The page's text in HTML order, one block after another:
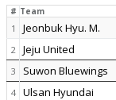
# Team
1 Jeonbuk Hyu. M.
2 Jeju United
3 Suwon Bluewings
4 Ulsan Hyundai